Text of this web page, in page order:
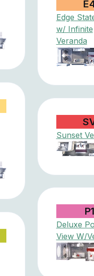
Edge
w/ Infinite
Veranda
Sunset
P1
Deluxe
View W/